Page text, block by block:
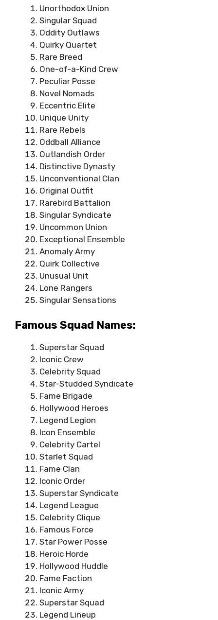
Unorthodox Union
Singular Squad
Oddity Outlaws
Quirky Quartet
Rare Breed
One-of-a-Kind Crew
Peculiar Posse
Novel Nomads
Eccentric Elite
Unique Unity
Rare Rebels
Oddball Alliance
Outlandish Order
Distinctive Dynasty
Unconventional Clan
Original Outfit
Rarebird Battalion
Singular Syndicate
Uncommon Union
Exceptional Ensemble
Anomaly Army
Quirk Collective
Unusual Unit
Lone Rangers
Singular Sensations
Famous Squad Names:
Superstar Squad
Iconic Crew
Celebrity Squad
Star-Studded Syndicate
Fame Brigade
Hollywood Heroes
Legend Legion
Icon Ensemble
Celebrity Cartel
Starlet Squad
Fame Clan
Iconic Order
Superstar Syndicate
Legend League
Celebrity Clique
Famous Force
Star Power Posse
Heroic Horde
Hollywood Huddle
Fame Faction
Iconic Army
Superstar Squad
Legend Lineup